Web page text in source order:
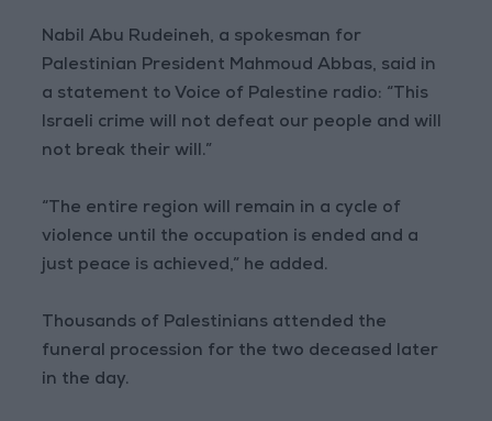
Nabil Abu Rudeineh, a spokesman for
Palestinian President Mahmoud Abbas, said in
a statement to Voice of Palestine radio: “This
Israeli crime will not defeat our people and will
not break their will.”
“The entire region will remain in a cycle of
violence until the occupation is ended and a
just peace is achieved,” he added.
Thousands of Palestinians attended the
funeral procession for the two deceased later
in the day.